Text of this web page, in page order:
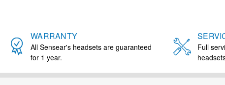
WARRANTY
All Sensear's headsets are guaranteed
for 1 year.
Full